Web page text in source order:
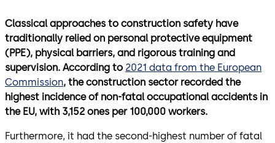
Classical approaches to construction safety have
traditionally relied on personal protective equipment
(PPE), physical barriers, and rigorous training and
supervision. According to 2021 data from the European
Commission, the construction sector recorded the
highest incidence of non-fatal occupational accidents in
the EU, with 3,152 ones per 100,000 workers.
Furthermore, it had the second-highest number of fatal